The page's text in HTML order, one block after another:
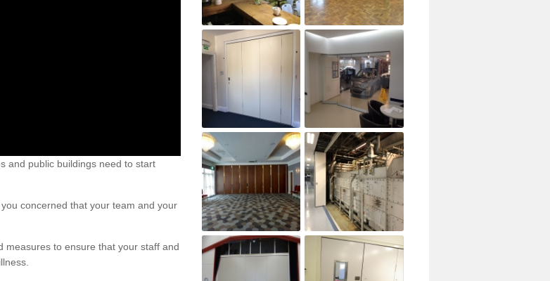
and public buildings need to start
concerned that your team and your
measures to ensure that your staff and